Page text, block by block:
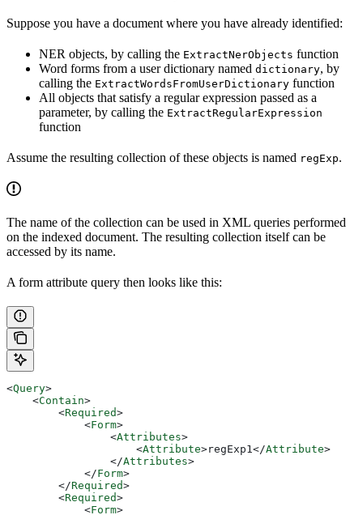
Suppose you have a document where you have already identified:
NER objects, by calling the ExtractNerObjects function
Word forms from a user dictionary named dictionary, by
calling the ExtractWordsFromUserDictionary function
All objects that satisfy a regular expression passed as a
parameter, by calling the ExtractRegularExpression
function
Assume the resulting collection of these objects is named regExp.
The name of the collection can be used in XML queries performed
on the indexed document. The resulting collection itself can be
accessed by its name.
A form attribute query then looks like this:
<Query>
    <
Contain>
        <
Required>
            <
Form>
                <
Attributes>
                    <
Attribute>regExp1 </Attribute>
                </
Attributes>
            </
Form>
        </
Required>
        <
Required>
            <
Form>